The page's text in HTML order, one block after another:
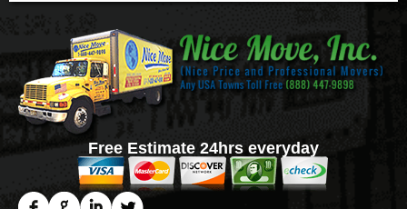
Free Estimate 24hrs everyday